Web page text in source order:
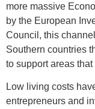
more massive
by the European
Council, this
Southern countries
to support areas
Low living costs
entrepreneurs and